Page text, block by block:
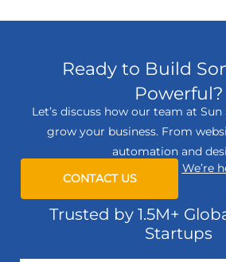
Ready to Build
Powerful?
Let’s discuss how our team at
grow your business. From
automation and
CONTACT US
We’re
Trusted by 1.5M+
Startups